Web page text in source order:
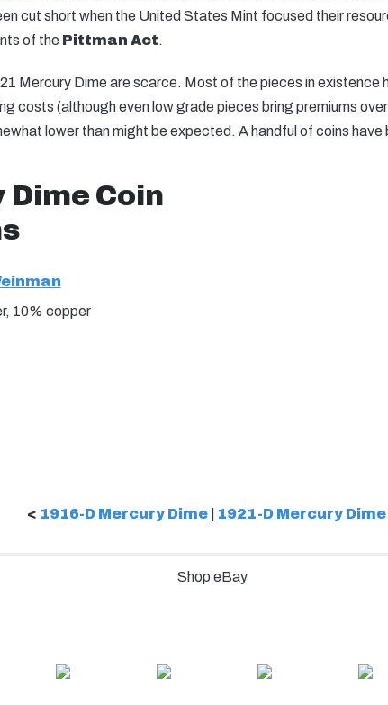
cut short when the United States Mint focused their
of the Pittman Act.
Mercury Dime are scarce. Most of the pieces in existence
costs (although even low grade pieces bring premiums
lower than might be expected. A handful of coins have
Dime Coin
10% copper
< 1916-D Mercury Dime 1921-D Mercury Dime